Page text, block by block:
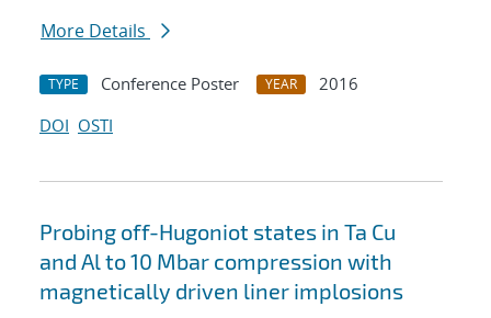
More Details
TYPE Conference Poster YEAR
2016
DOI OSTI
Probing off-Hugoniot states in Ta Cu
and Al to 10 Mbar compression with
magnetically driven liner implosions